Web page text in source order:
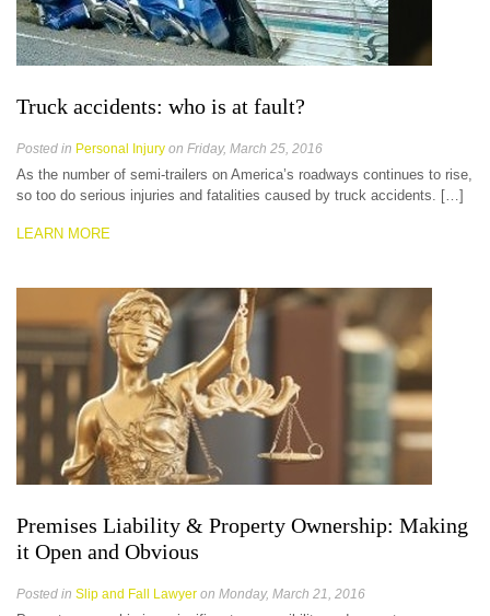
Truck accidents: who is at fault?
Posted in Personal Injury on Friday, March 25, 2016
As the number of semi-trailers on America’s roadways continues to rise,
so too do serious injuries and fatalities caused by truck accidents. […]
LEARN MORE
Premises Liability & Property Ownership: Making
it Open and Obvious
Posted in Slip and Fall Lawyer on Monday, March 21, 2016